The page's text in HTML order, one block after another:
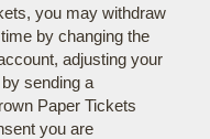
you may withdraw
by changing the
adjusting your
sending a
Paper Tickets
you are